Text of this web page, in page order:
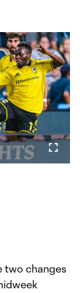
two changes